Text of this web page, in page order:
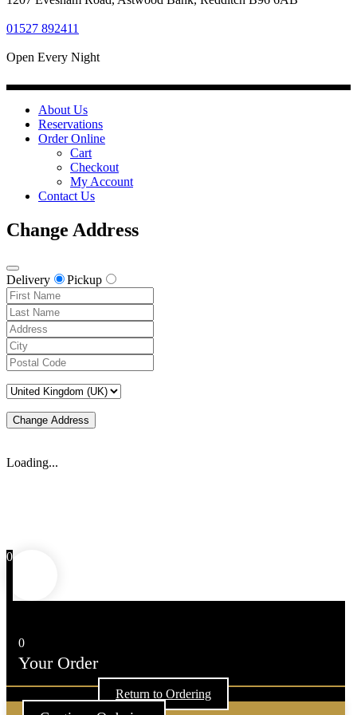
01527 892411
Open Every Night
About Us
Reservations
Order Online
Cart
Checkout
My Account
Contact Us
Change Address
Delivery Pickup
Change Address
Loading...
0
0
Your Order
Return to Ordering